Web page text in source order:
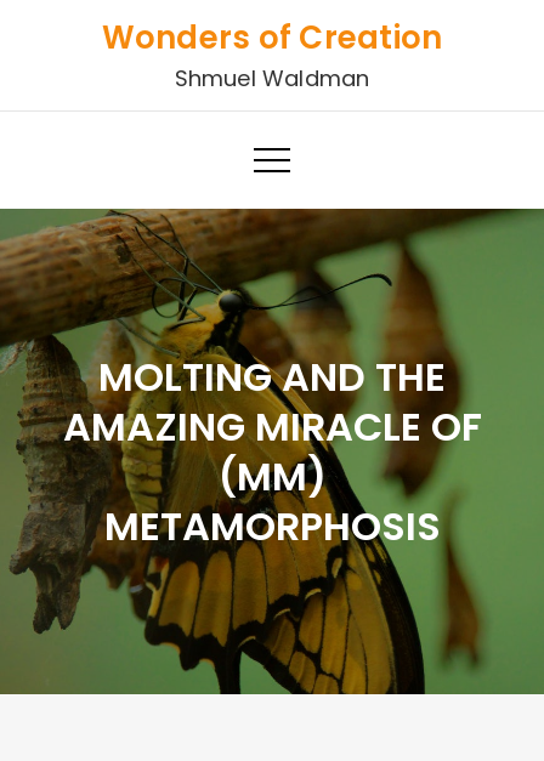
Wonders of Creation
Shmuel Waldman
MOLTING AND THE
AMAZING MIRACLE OF
(MM)
METAMORPHOSIS